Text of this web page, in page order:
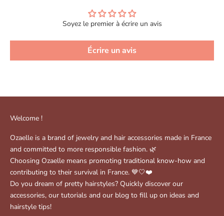
Soyez le premier à écrire un avis
Écrire un avis
Welcome !
Ozaelle is a brand of jewelry and hair accessories made in France
and committed to more responsible fashion. 🌿
Choosing Ozaelle means promoting traditional know-how and
contributing to their survival in France. 💙🤍❤️
Do you dream of pretty hairstyles? Quickly discover our
accessories, our tutorials and our blog to fill up on ideas and
hairstyle tips!